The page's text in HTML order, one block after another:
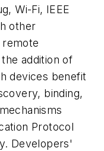
Wi-Fi, IEEE
other
remote
addition of
devices benefit
binding,
Protocol
Developers'